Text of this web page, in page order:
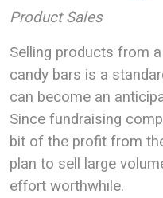
Product Sales
Selling products from
candy bars is a
can become an
Since fundraising
bit of the profit from
plan to sell large
effort worthwhile.